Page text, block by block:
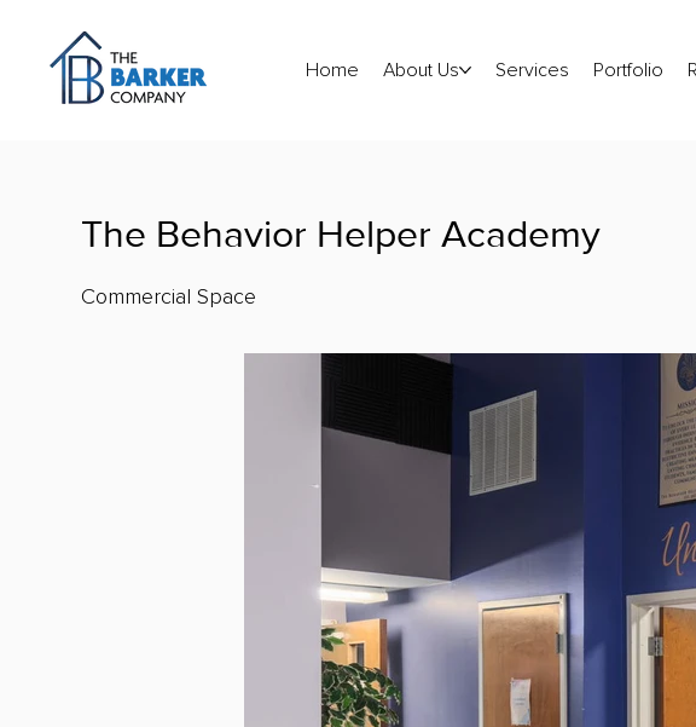
Home About Us Services Portfolio
The Behavior Helper Academy
Commercial Space